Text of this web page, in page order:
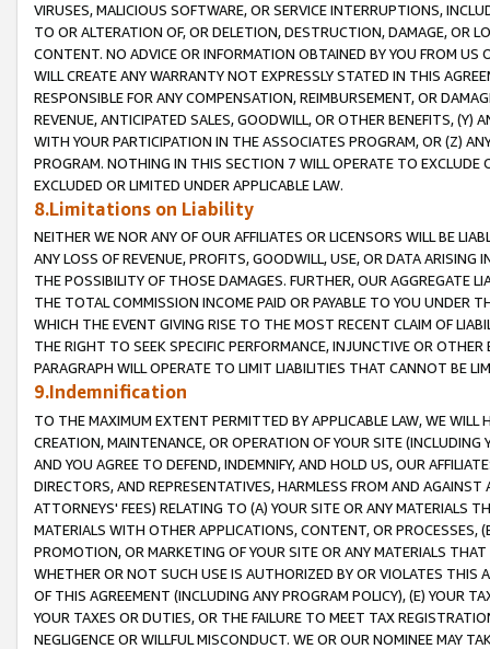
VIRUSES, MALICIOUS SOFTWARE, OR SERVICE INTERRUPTIONS,
TO OR ALTERATION OF, OR DELETION, DESTRUCTION, DAMAGE, OR
CONTENT. NO ADVICE OR INFORMATION OBTAINED BY YOU FROM
WILL CREATE ANY WARRANTY NOT EXPRESSLY STATED IN THIS
RESPONSIBLE FOR ANY COMPENSATION, REIMBURSEMENT, OR
REVENUE, ANTICIPATED SALES, GOODWILL, OR OTHER BENEFITS,
WITH YOUR PARTICIPATION IN THE ASSOCIATES PROGRAM, OR (Z)
PROGRAM. NOTHING IN THIS SECTION 7 WILL OPERATE TO
EXCLUDED OR LIMITED UNDER APPLICABLE LAW.
8.Limitations on Liability
NEITHER WE NOR ANY OF OUR AFFILIATES OR LICENSORS WILL BE
ANY LOSS OF REVENUE, PROFITS, GOODWILL, USE, OR DATA ARISING
THE POSSIBILITY OF THOSE DAMAGES. FURTHER, OUR AGGREGATE
THE TOTAL COMMISSION INCOME PAID OR PAYABLE TO YOU UNDER
WHICH THE EVENT GIVING RISE TO THE MOST RECENT CLAIM OF
THE RIGHT TO SEEK SPECIFIC PERFORMANCE, INJUNCTIVE OR
PARAGRAPH WILL OPERATE TO LIMIT LIABILITIES THAT CANNOT BE
9.Indemnification
TO THE MAXIMUM EXTENT PERMITTED BY APPLICABLE LAW, WE WILL
CREATION, MAINTENANCE, OR OPERATION OF YOUR SITE (INCLUDING
AND YOU AGREE TO DEFEND, INDEMNIFY, AND HOLD US, OUR
DIRECTORS, AND REPRESENTATIVES, HARMLESS FROM AND
ATTORNEYS' FEES) RELATING TO (A) YOUR SITE OR ANY MATERIALS
MATERIALS WITH OTHER APPLICATIONS, CONTENT, OR PROCESSES,
PROMOTION, OR MARKETING OF YOUR SITE OR ANY MATERIALS
WHETHER OR NOT SUCH USE IS AUTHORIZED BY OR VIOLATES THIS
OF THIS AGREEMENT (INCLUDING ANY PROGRAM POLICY), (E) YOUR
YOUR TAXES OR DUTIES, OR THE FAILURE TO MEET TAX
NEGLIGENCE OR WILLFUL MISCONDUCT. WE OR OUR NOMINEE MAY